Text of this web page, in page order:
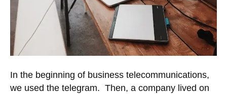
In the beginning of business telecommunications,
we used the telegram. Then, a company lived on